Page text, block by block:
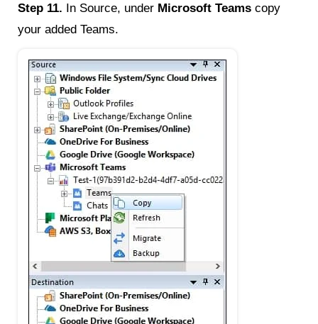
Step 11. In Source, under Microsoft Teams copy
your added Teams.